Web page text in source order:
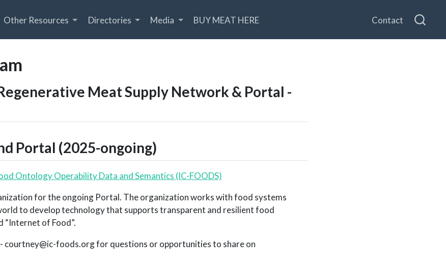
Other Resources Directories Media BUY MEAT HERE Contact
Meat Supply Network & Portal -
Portal (2025-ongoing)
Ontology Operability Data and Semantics (IC-FOODS)
for the ongoing Portal. The organization works with food systems
to develop technology that supports transparent and resilient food
“Internet of Food”.
courtney@ic-foods.org for questions or opportunities to share on